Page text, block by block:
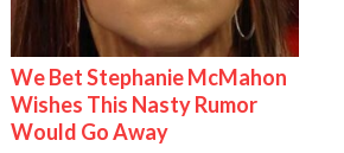
We Bet Stephanie McMahon
Wishes This Nasty Rumor
Would Go Away